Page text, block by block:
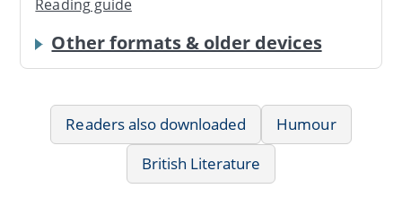
Reading guide
Other formats & older devices
Readers also downloaded
Humour
British Literature